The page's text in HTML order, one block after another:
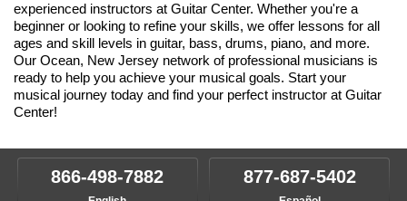
experienced instructors at Guitar Center. Whether you're a
beginner or looking to refine your skills, we offer lessons for all
ages and skill levels in guitar, bass, drums, piano, and more.
Our Ocean, New Jersey network of professional musicians is
ready to help you achieve your musical goals. Start your
musical journey today and find your perfect instructor at Guitar
Center!
866-498-7882 877-687-5402